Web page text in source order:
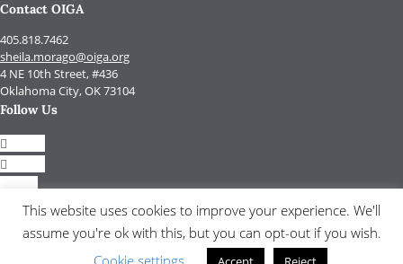
Contact OIGA
405.818.7462
sheila.morago@oiga.org
4 NE 10th Street, #436
Oklahoma City, OK 73104
Follow Us
Follow
© 2017 by OIGA.
All rights reserved.
This website uses cookies to improve your experience. We'll
assume you're ok with this, but you can opt-out if you wish.
Cookie settings